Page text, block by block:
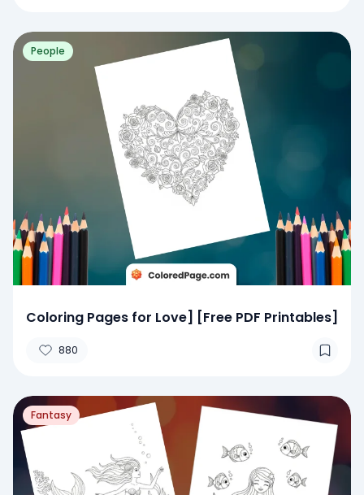
People
Coloring Pages for Love] [Free PDF Printables]
880
Fantasy